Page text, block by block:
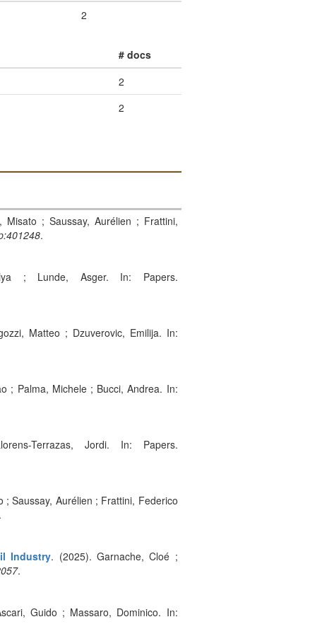
2
# docs
2
2
Misato ; Saussay, Aurélien ; Frattini,
.
; Lunde, Asger. In: Papers.
Matteo ; Dzuverovic, Emilija. In:
; Palma, Michele ; Bucci, Andrea. In:
Terrazas, Jordi. In: Papers.
; Saussay, Aurélien ; Frattini, Federico
Industry. (2025). Garnache, Cloé ;
.
Guido ; Massaro, Dominico. In: